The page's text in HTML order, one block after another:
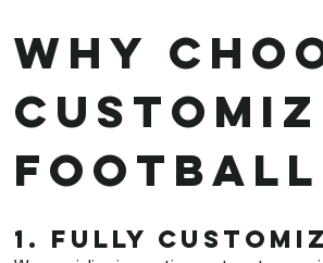
Why
Football
1. Fully